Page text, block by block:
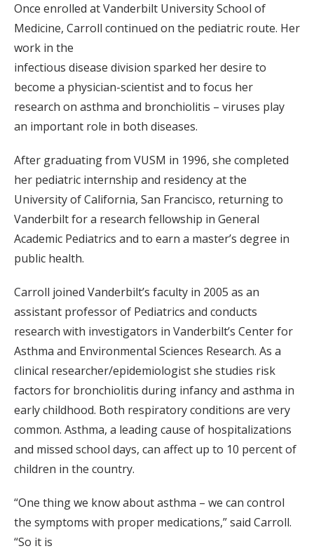
Once enrolled at Vanderbilt University School of
Medicine, Carroll continued on the pediatric route. Her
work in the
infectious disease division sparked her desire to
become a physician-scientist and to focus her
research on asthma and bronchiolitis – viruses play
an important role in both diseases.
After graduating from VUSM in 1996, she completed
her pediatric internship and residency at the
University of California, San Francisco, returning to
Vanderbilt for a research fellowship in General
Academic Pediatrics and to earn a master’s degree in
public health.
Carroll joined Vanderbilt’s faculty in 2005 as an
assistant professor of Pediatrics and conducts
research with investigators in Vanderbilt’s Center for
Asthma and Environmental Sciences Research. As a
clinical researcher/epidemiologist she studies risk
factors for bronchiolitis during infancy and asthma in
early childhood. Both respiratory conditions are very
common. Asthma, a leading cause of hospitalizations
and missed school days, can affect up to 10 percent of
children in the country.
“One thing we know about asthma – we can control
the symptoms with proper medications,” said Carroll.
“So it is